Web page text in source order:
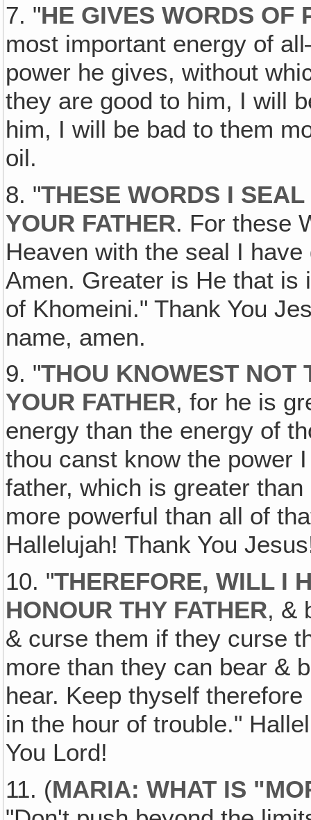
7. "HE GIVES WORDS OF
most important energy of
power he gives, without
they are good to him, I will
him, I will be bad to them
oil.
8. "THESE WORDS I
YOUR FATHER. For these
Heaven with the seal I
Amen. Greater is He that is
of Khomeini." Thank You
name, amen.
9. "THOU KNOWEST NOT
YOUR FATHER, for he is
energy than the energy of
thou canst know the power
father, which is greater
more powerful than all of
Hallelujah! Thank You
10. "THEREFORE, WILL I
HONOUR THY FATHER, &
& curse them if they curse
more than they can bear &
hear. Keep thyself
in the hour of trouble."
You Lord!
11. (MARIA: WHAT IS